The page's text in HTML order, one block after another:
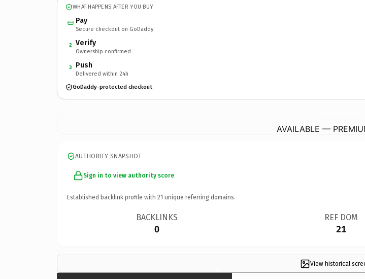
WHAT HAPPENS AFTER YOU BUY
Pay
Secure checkout on GoDaddy
2 Verify
Ownership confirmed
3 Push
Delivered within 24h
GoDaddy-protected checkout
AVAILABLE —
AUTHORITY SNAPSHOT
Sign in to view authority score
Established backlink profile with 21 unique referring domains.
BACKLINKS
0
REF DOM
21
View historical
×